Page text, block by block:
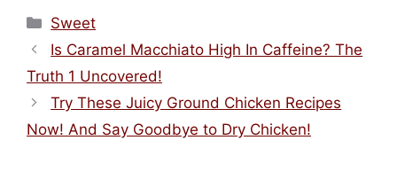
Categories
Sweet
Is Caramel Macchiato High In Caffeine? The
Truth 1 Uncovered!
Try These Juicy Ground Chicken Recipes
Now! And Say Goodbye to Dry Chicken!